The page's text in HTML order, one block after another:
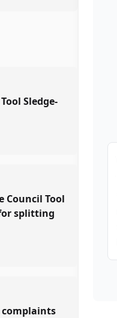
Sledge-
Council Tool
splitting